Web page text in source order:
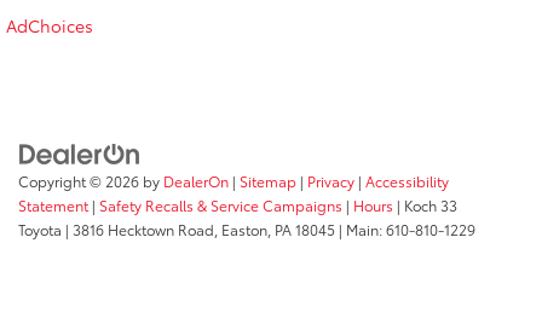
AdChoices
Copyright © 2026 by DealerOn | Sitemap | Privacy | Accessibility
Statement | Safety Recalls & Service Campaigns | Hours | Koch 33
Toyota | 3816 Hecktown Road, Easton, PA18045 | Main:610-810-1229